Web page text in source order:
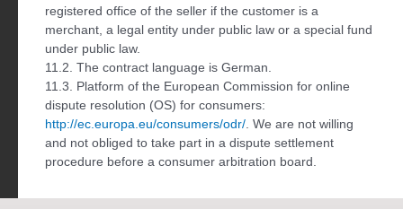
registered office of the seller if the customer is a
merchant, a legal entity under public law or a special fund
under public law.
11.2. The contract language is German.
11.3. Platform of the European Commission for online
dispute resolution (OS) for consumers:
http://ec.europa.eu/consumers/odr/ . We are not willing
and not obliged to take part in a dispute settlement
procedure before a consumer arbitration board.